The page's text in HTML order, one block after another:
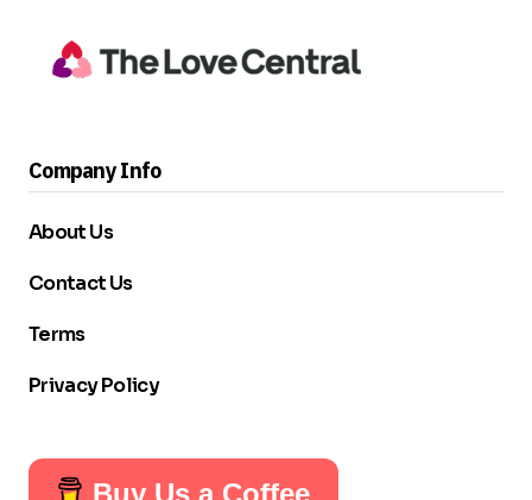
Company Info
About Us
Contact Us
Terms
Privacy Policy
Buy Us a Coffee